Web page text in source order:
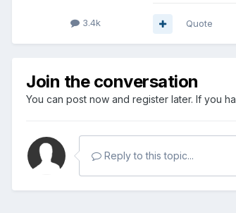
3.4k Quote
Join the conversation
You can post now and register later. If you
Reply to this topic...